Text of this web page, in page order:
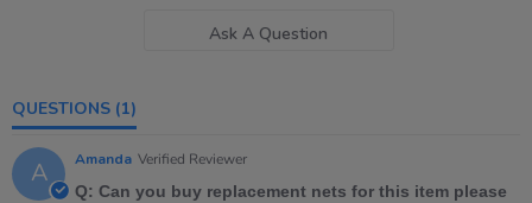
Ask A Question
QUESTIONS (1)
A Amanda Verified Reviewer
Q: Can you buy replacement nets for this item please